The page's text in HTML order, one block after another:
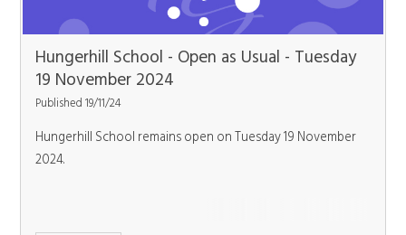
Hungerhill School - Open as Usual - Tuesday
19 November 2024
Published 19/11/24
Hungerhill School remains open on Tuesday 19 November
2024.